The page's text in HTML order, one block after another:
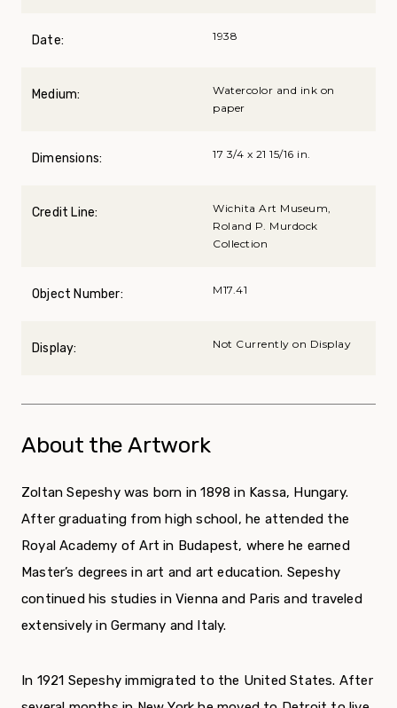
Date: 1938
Medium:
Watercolor and ink on
paper
Dimensions: 17 3/4 x 21 15/16 in.
Credit Line:
Wichita Art Museum,
Roland P. Murdock
Collection
Object Number: M17.41
Display: Not Currently on Display
About the Artwork
Zoltan Sepeshy was born in 1898 in Kassa, Hungary.
After graduating from high school, he attended the
Royal Academy of Art in Budapest, where he earned
Master’s degrees in art and art education. Sepeshy
continued his studies in Vienna and Paris and traveled
extensively in Germany and Italy.
In 1921 Sepeshy immigrated to the United States. After